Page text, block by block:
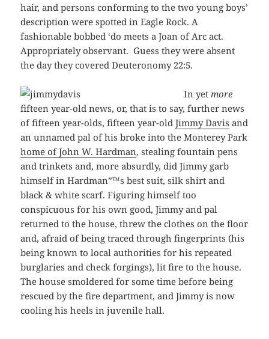
hair, and persons conforming to the two young boys’
description were spotted in Eagle Rock. A
fashionable bobbed ‘do meets a Joan of Arc act.
Appropriately observant. Guess they were absent
the day they covered Deuteronomy 22:5.
In yet more
fifteen year-old news, or, that is to say, further news
of fifteen year-olds, fifteen year-oldJimmy Davis and
an unnamed pal of his broke into the Monterey Park
home of John W. Hardman, stealing fountain pens
and trinkets and, more absurdly, did Jimmy garb
himself in Hardman”™s best suit, silk shirt and
black & white scarf. Figuring himself too
conspicuous for his own good, Jimmy and pal
returned to the house, threw the clothes on the floor
and, afraid of being traced through fingerprints (his
being known to local authorities for his repeated
burglaries and check forgings), lit fire to the house.
The house smoldered for some time before being
rescued by the fire department, and Jimmy is now
cooling his heels in juvenile hall.